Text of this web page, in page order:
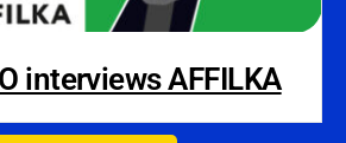
interviews AFFILKA